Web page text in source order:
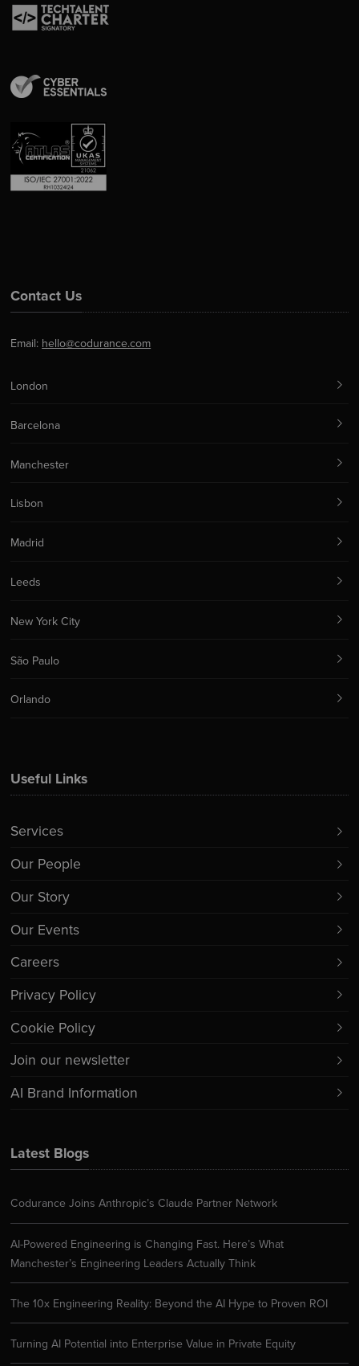
Latest Blogs
Codurance Joins Anthropic’s Claude Partner Network
AI-Powered Engineering is Changing Fast. Here’s What
Manchester’s Engineering Leaders Actually Think
The 10x Engineering Reality: Beyond the AI Hype to Proven ROI
Turning AI Potential into Enterprise Value in Private Equity
Useful Links
Services
Our People
Our Story
Our Events
Careers
Privacy Policy
Cookie Policy
Join our newsletter
AI Brand Information
Contact Us
Email: hello@codurance.com
London
Barcelona
Manchester
Lisbon
Madrid
Leeds
New York City
São Paulo
Orlando